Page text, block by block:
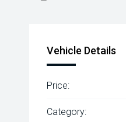
Vehicle Details
Price:
Category: